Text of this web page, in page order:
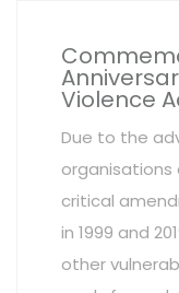
Violence
Due to the
organisations
critical
in 1999 and
other